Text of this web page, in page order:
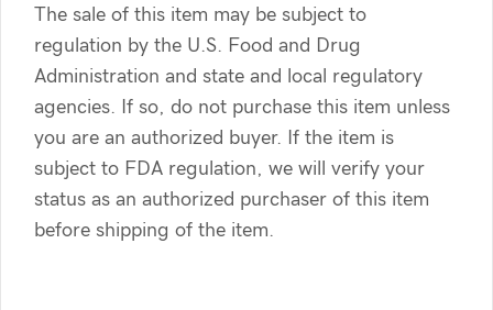
The sale of this item may be subject to
regulation by the U.S. Food and Drug
Administration and state and local regulatory
agencies. If so, do not purchase this item unless
you are an authorized buyer. If the item is
subject to FDA regulation, we will verify your
status as an authorized purchaser of this item
before shipping of the item.